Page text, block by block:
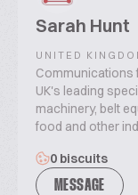
Sarah Hunt
UNITED
Communications
UK's leading
machinery, belt
food and other
0 biscuits
MESSAGE